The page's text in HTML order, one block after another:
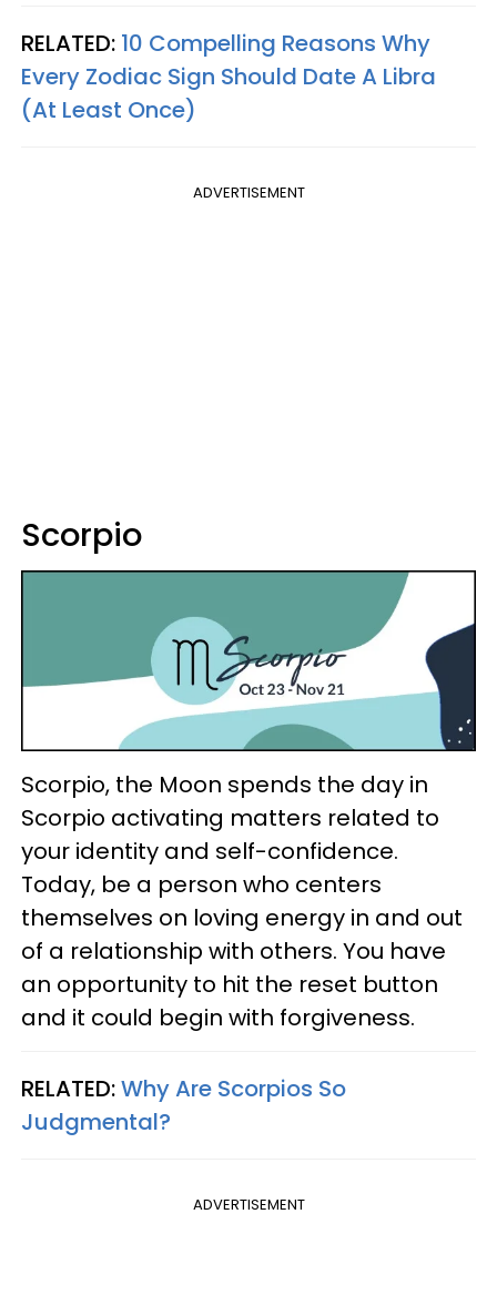
RELATED: 10 Compelling Reasons Why
Every Zodiac Sign Should Date A Libra
(At Least Once)
ADVERTISEMENT
Scorpio
Scorpio, the Moon spends the day in
Scorpio activating matters related to
your identity and self-confidence.
Today, be a person who centers
themselves on loving energy in and out
of a relationship with others. You have
an opportunity to hit the reset button
and it could begin with forgiveness.
RELATED:Why Are Scorpios So
Judgmental?
ADVERTISEMENT